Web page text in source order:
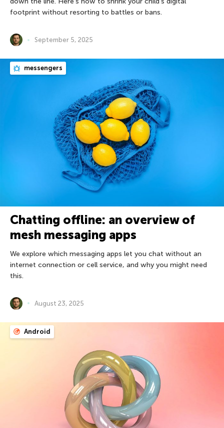
footprint without resorting to battles or bans.
September 5, 2025
messengers
Chatting offline: an overview of
mesh messaging apps
We explore which messaging apps let you chat without an
internet connection or cell service, and why you might need
this.
August 23, 2025
Android